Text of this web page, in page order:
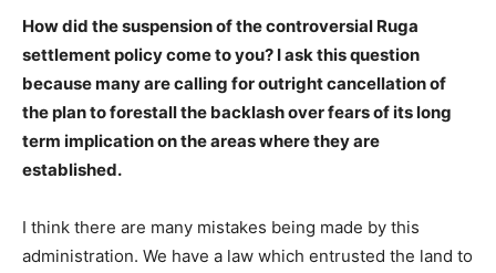
How did the suspension of the controversial Ruga
settlement policy come to you? I ask this question
because many are calling for outright cancellation of
the plan to forestall the backlash over fears of its long
term implication on the areas where they are
established.
I think there are many mistakes being made by this
administration. We have a law which entrusted the land to